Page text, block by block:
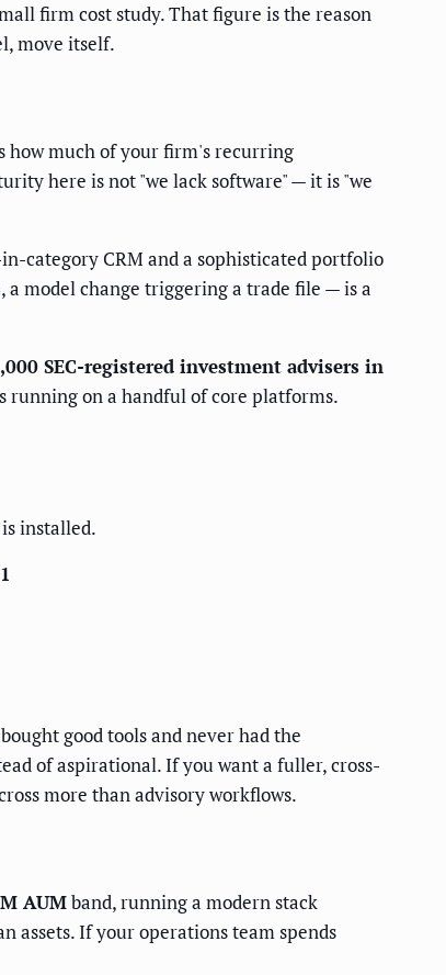
firm cost study. That figure is the reason
move itself.
how much of your firm's recurring
here is not "we lack software" — it is "we
category CRM and a sophisticated portfolio
model change triggering a trade file — is a
SEC-registered investment advisers in
running on a handful of core platforms.
installed.
good tools and never had the
of aspirational. If you want a fuller, cross-
more than advisory workflows.
AUMband, running a modern stack
assets. If your operations team spends